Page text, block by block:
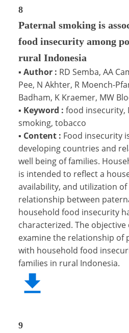
8
Paternal smoking is
food insecurity among
rural Indonesia
▪ Author : RD Semba, AA
Pee, N Akhter, R Moench-
Badham, K Kraemer, MW
▪ Keyword : food insecurity,
smoking, tobacco
▪ Content : Food insecurity
developing countries and
well being of families.
is intended to reflect a
availability, and utilization of
relationship between
household food insecurity
characterized. The
examine the relationship of
with household food
families in rural Indonesia.
9